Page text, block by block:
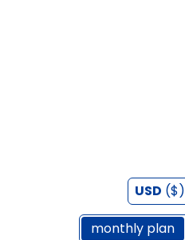
USD ($)
monthly plan